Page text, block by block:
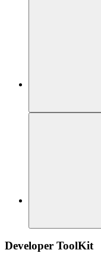
Developer ToolKit